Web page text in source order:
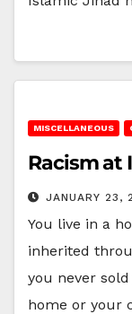
MISCELLANEOUS
Racism at
JANUARY 23,
You live in a
inherited
you never
home or your